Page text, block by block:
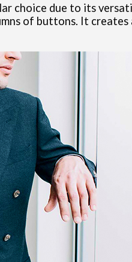
choice due to its
of buttons. It creates